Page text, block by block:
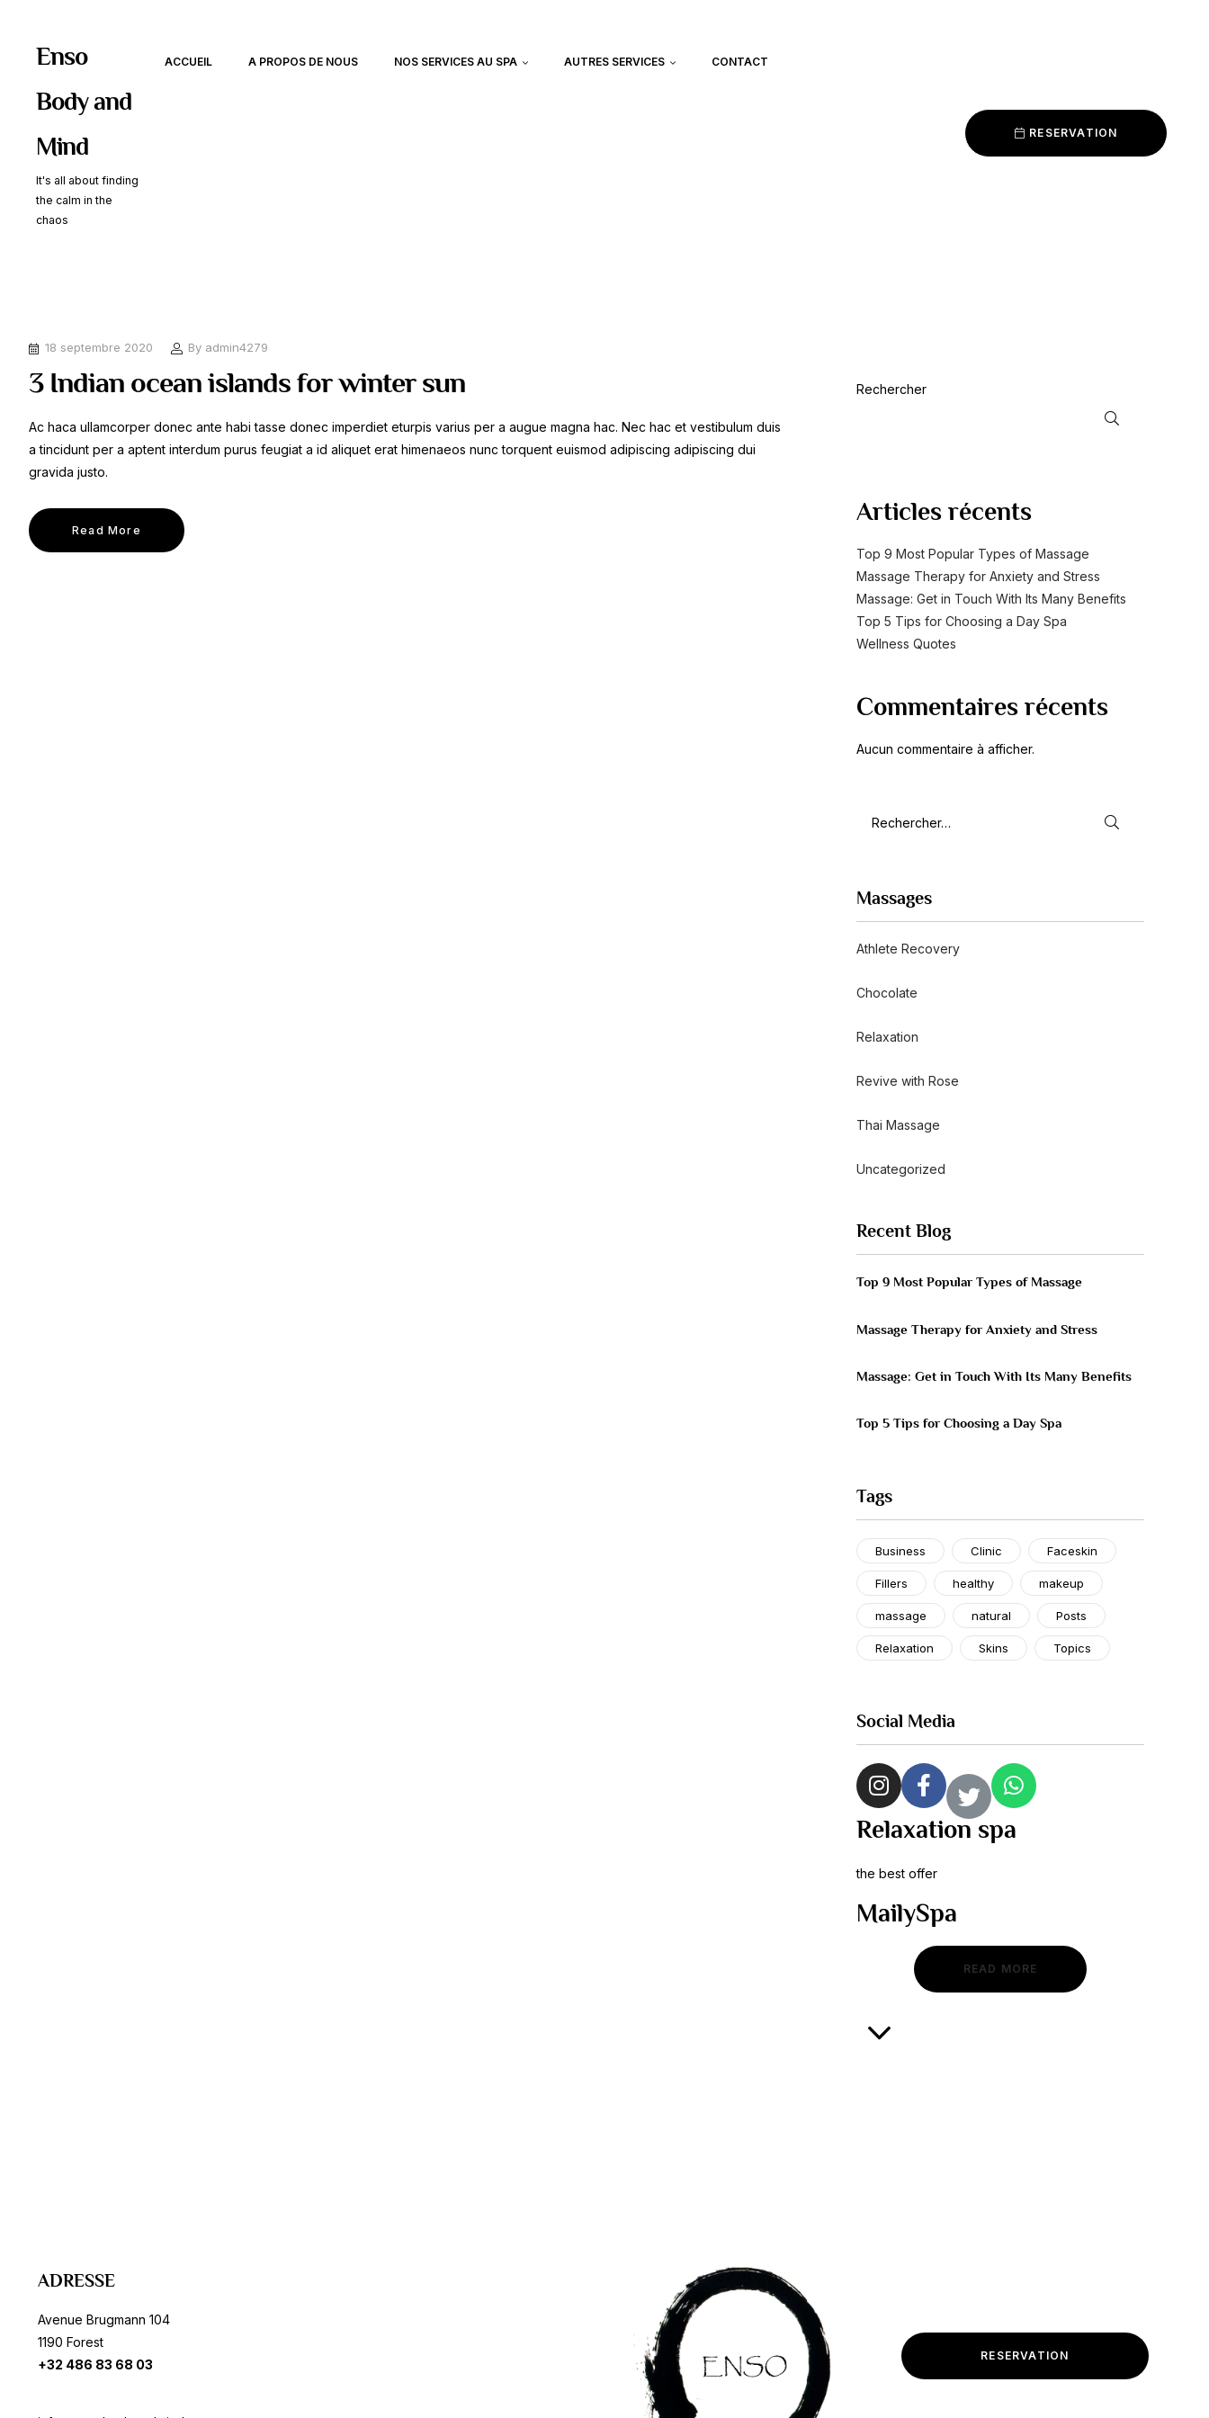
Enso
Body and
Mind
It's all about finding
the calm in the
chaos
ACCUEIL A PROPOS DE NOUS NOS SERVICES AU SPA AUTRES SERVICES CONTACT
RESERVATION
18 septembre 2020 By admin4279
3 Indian ocean islands for winter sun
Ac haca ullamcorper donec ante habi tasse donec imperdiet eturpis varius per a augue magna hac. Nec hac et vestibulum duis
a tincidunt per a aptent interdum purus feugiat a id aliquet erat himenaeos nunc torquent euismod adipiscing adipiscing dui
gravida justo.
Read More
Rechercher
Articles récents
Top 9 Most Popular Types of Massage
Massage Therapy for Anxiety and Stress
Massage: Get in Touch With Its Many Benefits
Top 5 Tips for Choosing a Day Spa
Wellness Quotes
Commentaires récents
Aucun commentaire à afficher.
Massages
Athlete Recovery
Chocolate
Relaxation
Revive with Rose
Thai Massage
Uncategorized
Recent Blog
Top 9 Most Popular Types of Massage
Massage Therapy for Anxiety and Stress
Massage: Get in Touch With Its Many Benefits
Top 5 Tips for Choosing a Day Spa
Tags
Business Clinic Faceskin
Fillers healthy makeup
massage natural Posts
Relaxation Skins Topics
Social Media
Relaxation spa
the best offer
MailySpa
READ MORE
ADRESSE
Avenue Brugmann 104
1190 Forest
+32 486 83 68 03
RESERVATION